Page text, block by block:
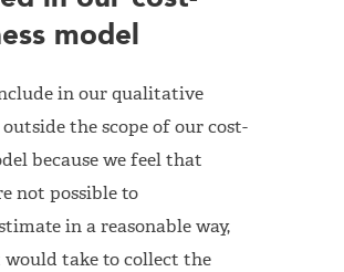
model
in our qualitative
the scope of our cost-
because we feel that
not possible to
in a reasonable way,
take to collect the